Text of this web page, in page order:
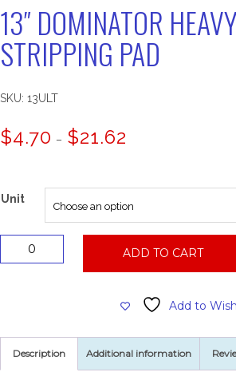
13″ DOMINATOR
STRIPPING PAD
SKU: 13ULT
$4.70 – $21.62
Unit
ADD TO CART
Add to
Description Additional information